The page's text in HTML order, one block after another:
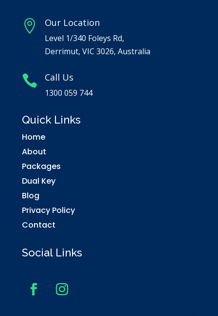
 Our Location
Level 1/340 Foleys Rd,
Derrimut, VIC 3026, Australia
 Call Us
1300 059 744
Quick Links
Home
About
Packages
Dual Key
Blog
Privacy Policy
Contact
Social Links